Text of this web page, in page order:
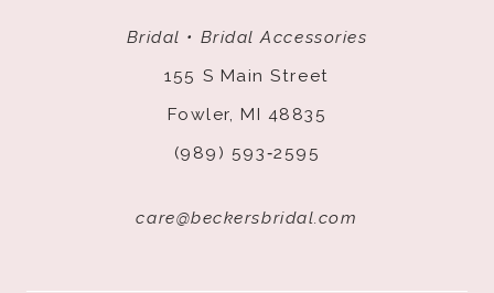
Bridal • Bridal Accessories
155 S Main Street
Fowler, MI 48835
(989) 593‑2595
care@beckersbridal.com